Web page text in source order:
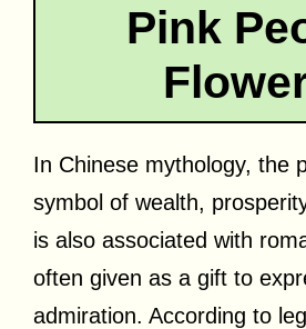
Pink
In Chinese mythology, the
symbol of wealth,
is also associated with
often given as a gift to
admiration. According to